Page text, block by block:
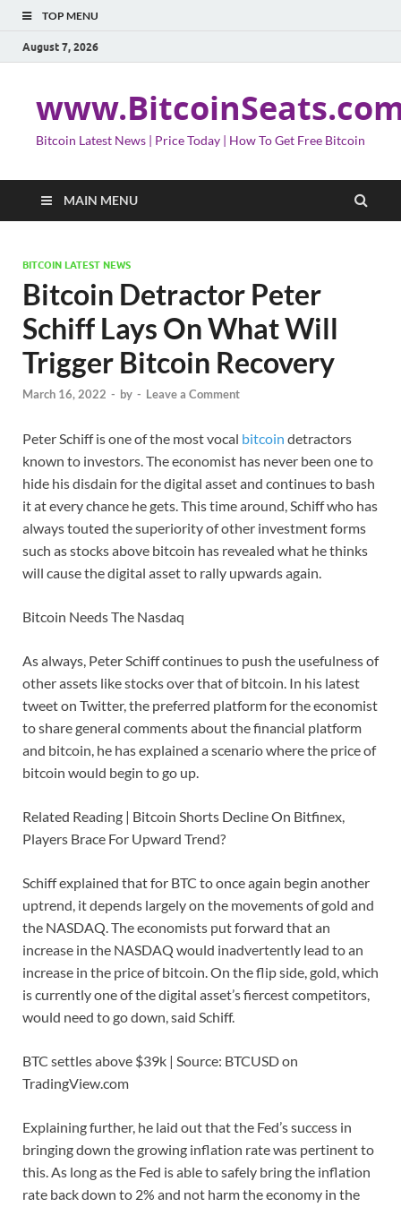
TOP MENU
August 7, 2026
Bitcoin Latest News | Price Today | How To Get Free Bitcoin
MAIN MENU
BITCOIN LATEST NEWS
Bitcoin Detractor Peter
Schiff Lays On What Will
Trigger Bitcoin Recovery
March 16, 2022 - by - Leave a Comment
Peter Schiff is one of the most vocal bitcoin detractors
known to investors. The economist has never been one to
hide his disdain for the digital asset and continues to bash
it at every chance he gets. This time around, Schiff who has
always touted the superiority of other investment forms
such as stocks above bitcoin has revealed what he thinks
will cause the digital asset to rally upwards again.
Bitcoin Needs The Nasdaq
As always, Peter Schiff continues to push the usefulness of
other assets like stocks over that of bitcoin. In his latest
tweet on Twitter, the preferred platform for the economist
to share general comments about the financial platform
and bitcoin, he has explained a scenario where the price of
bitcoin would begin to go up.
Related Reading | Bitcoin Shorts Decline On Bitfinex,
Players Brace For Upward Trend?
Schiff explained that for BTC to once again begin another
uptrend, it depends largely on the movements of gold and
the NASDAQ. The economists put forward that an
increase in the NASDAQ would inadvertently lead to an
increase in the price of bitcoin. On the flip side, gold, which
is currently one of the digital asset’s fiercest competitors,
would need to go down, said Schiff.
BTC settles above $39k | Source: BTCUSD on
TradingView.com
Explaining further, he laid out that the Fed’s success in
bringing down the growing inflation rate was pertinent to
this. As long as the Fed is able to safely bring the inflation
rate back down to 2% and not harm the economy in the